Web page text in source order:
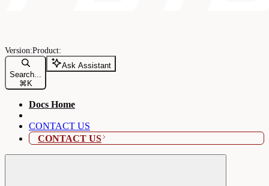
Search...
⌘ K
Ask Assistant
Docs Home
CONTACT US
CONTACT US